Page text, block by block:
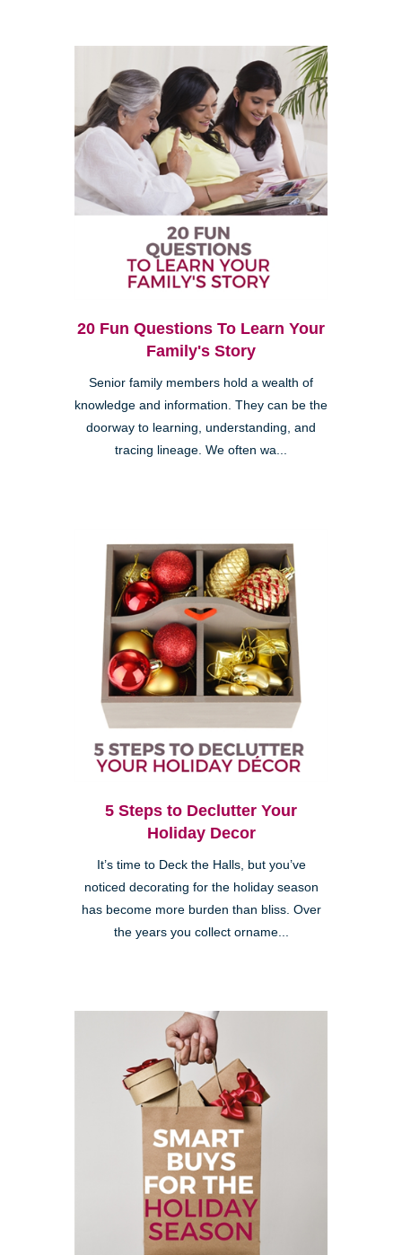
20 Fun Questions To Learn Your
Family's Story
Senior family members hold a wealth of
knowledge and information. They can be the
doorway to learning, understanding, and
tracing lineage. We often wa...
5 Steps to Declutter Your
Holiday Decor
It’s time to Deck the Halls, but you’ve
noticed decorating for the holiday season
has become more burden than bliss. Over
the years you collect orname...